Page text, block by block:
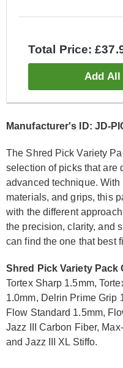
Total Price:
Add All
Manufacturer's ID: JD-
The Shred Pick Variety
selection of picks that are
advanced technique.
materials, and grips, this
with the different
the precision, clarity, and
can find the one that best
Shred Pick Variety Pack
Tortex Sharp 1.5mm,
1.0mm, Delrin Prime Grip
Flow Standard 1.5mm,
Jazz III Carbon Fiber,
and Jazz III XL Stiffo.